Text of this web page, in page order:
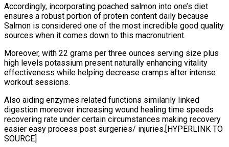
Accordingly, incorporating poached salmon into one’s diet
ensures a robust portion of protein content daily because
Salmon is considered one of the most incredible good quality
sources when it comes down to this macronutrient.
Moreover, with 22 grams per three ounces serving size plus
high levels potassium present naturally enhancing vitality
effectiveness while helping decrease cramps after intense
workout sessions.
Also aiding enzymes related functions similarily linked
digestion moreover increasing wound healing time speeds
recovering rate under certain circumstances making recovery
easier easy process post surgeries/ injuries.[HYPERLINK TO
SOURCE]